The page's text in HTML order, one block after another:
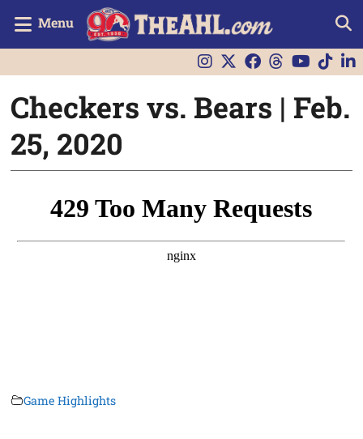
Menu
Checkers vs. Bears | Feb.
25, 2020
Game Highlights